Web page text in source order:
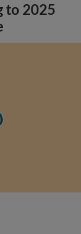
to 2025